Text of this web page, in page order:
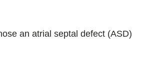
an atrial septal defect (ASD)